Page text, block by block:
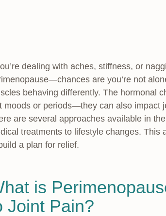
dealing with aches, stiffness, or
are you’re not
behaving differently. The hormonal
moods or periods—they can also impact
are several approaches available in
treatments to lifestyle changes. This
a plan for relief.
is
Joint Pain?